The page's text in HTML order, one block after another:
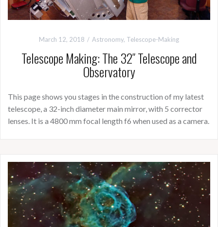
March 12, 2018 Astronomy, Telescope-Making
Telescope Making: The 32″ Telescope and
Observatory
This page shows you stages in the construction of my latest
telescope, a 32-inch diameter main mirror, with 5 corrector
lenses. It is a 4800 mm focal length f6 when used as a camera.